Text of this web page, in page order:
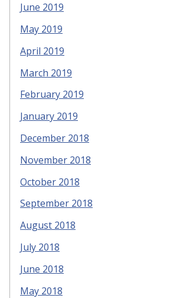
June 2019
May 2019
April 2019
March 2019
February 2019
January 2019
December 2018
November 2018
October 2018
September 2018
August 2018
July 2018
June 2018
May 2018